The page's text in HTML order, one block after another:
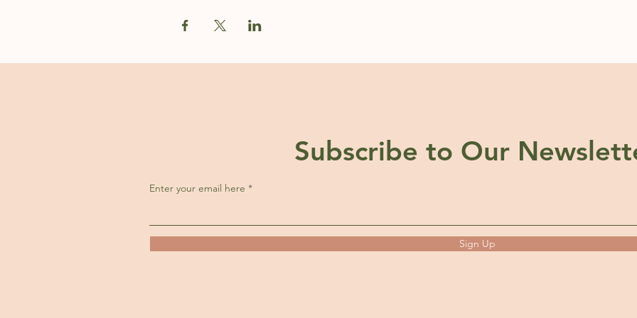
Subscribe to Our
Enter your email here
Sign Up